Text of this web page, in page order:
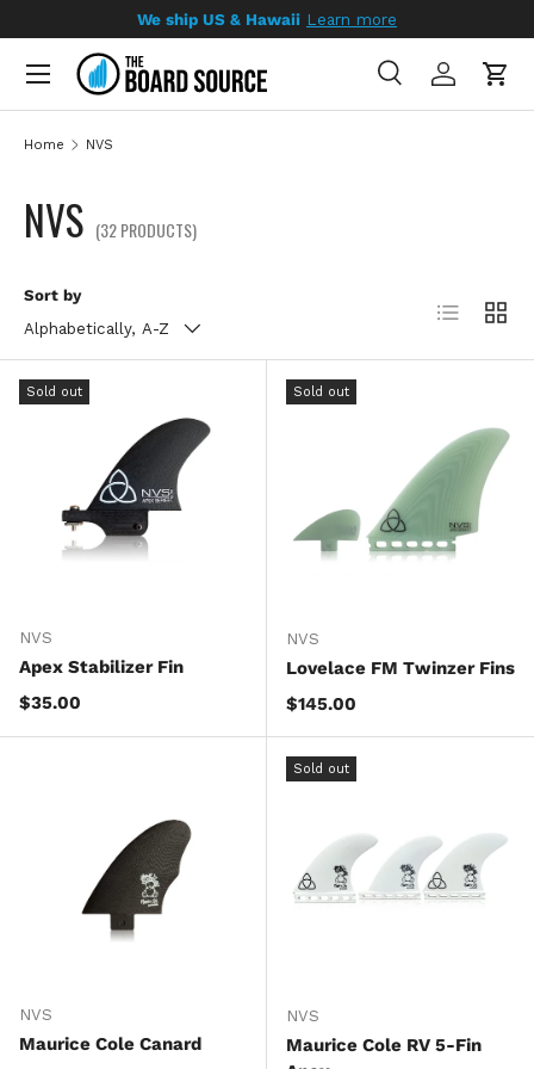
SKIP TO CONTENT
We ship US & Hawaii Learn more
Search
SearchLog inCart
Home NVS
NVS (32 PRODUCTS)
Sort by
Alphabetically, A-Z
List Grid
Sold out
NVS
Apex Stabilizer Fin
Regular price
$35.00
Sold out
NVS
Lovelace FM Twinzer Fins
Regular price
$145.00
NVS
Maurice Cole Canard
Sold out
NVS
Maurice Cole RV 5-Fin